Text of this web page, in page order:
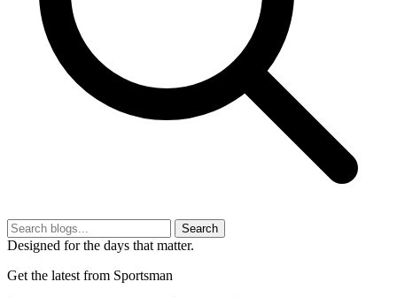
Search
Designed for the days that matter.
Get the latest from Sportsman